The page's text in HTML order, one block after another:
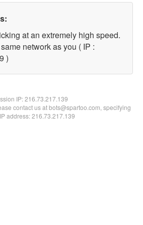
at an extremely high speed.
network as you ( IP :
)
IP:216.73.217.139
contact us at bots@spartoo.com, specifying
address: 216.73.217.139